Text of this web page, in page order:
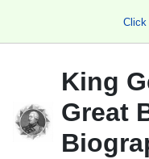
Click
King
Great